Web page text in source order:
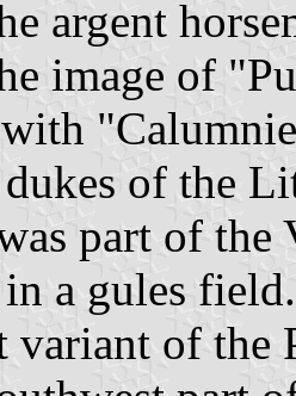
argent
image of
of the
part of
in a gules
variant of